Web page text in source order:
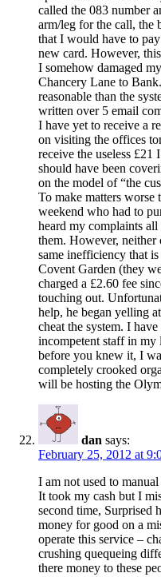
called the 083 number
arm/leg for the call, the
that I would have to
new card. However,
I somehow damaged
Chancery Lane to
reasonable than the
written over 5 email
I have yet to receive a
on visiting the offices
receive the useless £21
should have been
on the model of “the
To make matters
weekend who had to
heard my complaints
them. However, neither
same inefficiency that
Covent Garden (they
charged a £2.60 fee
touching out.
help, he began yelling
cheat the system. I
incompetent staff in
before you knew it, I
completely crooked
will be hosting the
dan says:
February 25, 2012 at
I am not used to
It took my cash but I
second time,
money for good on a
operate this service –
crushing quequeing
there money to these